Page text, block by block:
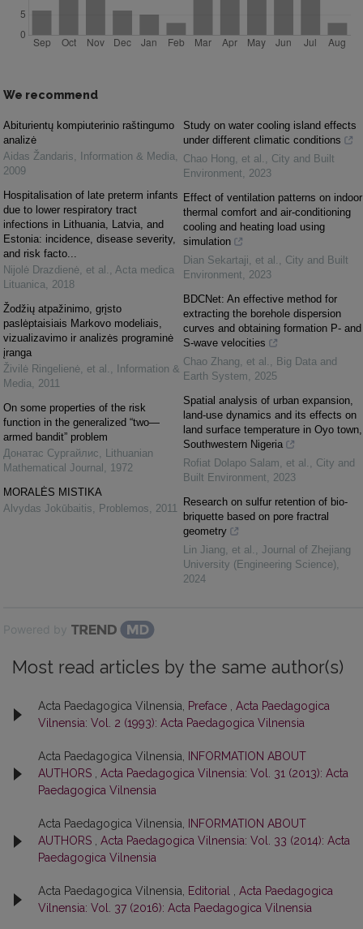
We recommend
Abiturientų kompiuterinio raštingumo
analizė
Aidas Žandaris, Information & Media,
2009
Hospitalisation of late preterm infants
due to lower respiratory tract
infections in Lithuania, Latvia, and
Estonia: incidence, disease severity,
and risk facto...
Nijolė Drazdienė, et al. , Acta medica
Lituanica, 2018
Žodžių atpažinimo, grįsto
paslėptaisiais Markovo modeliais,
vizualizavimo ir analizės programinė
įranga
Živilė Ringelienė, et al. ,
Information &
Media, 2011
On some properties of the risk
function in the generalized “two—
armed bandit” problem
Донатас Сургайлис, Lithuanian
Mathematical Journal , 1972
MORALĖS MISTIKA
Alvydas Jokūbaitis, Problemos, 2011
Study on water cooling island effects
under different climatic conditions
Chao Hong, et al. , City and Built
Environment, 2023
Effect of ventilation patterns on indoor
thermal comfort and air-conditioning
cooling and heating load using
simulation
Dian Sekartaji, et al. , City and Built
Environment, 2023
BDCNet: An effective method for
extracting the borehole dispersion
curves and obtaining formation P- and
S-wave velocities
Chao Zhang, et al. , Big Data and
Earth System, 2025
Spatial analysis of urban expansion,
land-use dynamics and its effects on
land surface temperature in Oyo town,
Southwestern Nigeria
Rofiat Dolapo Salam, et al. , City and
Built Environment, 2023
Research on sulfur retention of bio-
briquette based on pore fractral
geometry
Lin Jiang, et al. , Journal of Zhejiang
University (Engineering Science),
2024
Powered by
Most read articles by the same author(s)
Acta Paedagogica Vilnensia, Preface
Acta Paedagogica
Vilnensia: Vol. 2 (1993): Acta Paedagogica Vilnensia
Acta Paedagogica Vilnensia,
INFORMATION ABOUT
AUTHORS
Acta Paedagogica Vilnensia: Vol. 31 (2013): Acta
Paedagogica Vilnensia
Acta Paedagogica Vilnensia,
INFORMATION ABOUT
AUTHORS
Acta Paedagogica Vilnensia: Vol. 33 (2014): Acta
Paedagogica Vilnensia
Acta Paedagogica Vilnensia, Editorial
Acta Paedagogica
Vilnensia: Vol. 37 (2016): Acta Paedagogica Vilnensia